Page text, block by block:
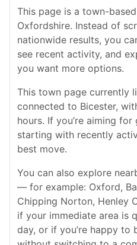
This page is a town-
Oxfordshire. Instead of
nationwide results, you
see recent activity, and
you want more options.
This town page currently
connected to Bicester,
hours. If you’re aiming
starting with recently
best move.
You can also explore
— for example: Oxford,
Chipping Norton, Henley
if your immediate area is
day, or if you’re happy to